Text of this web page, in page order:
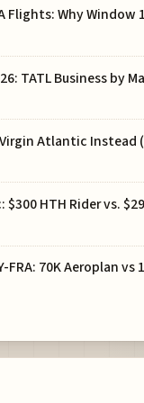
Flights: Why Window
TATL Business by
Atlantic Instead
$300 HTH Rider vs.
FRA: 70K Aeroplan vs